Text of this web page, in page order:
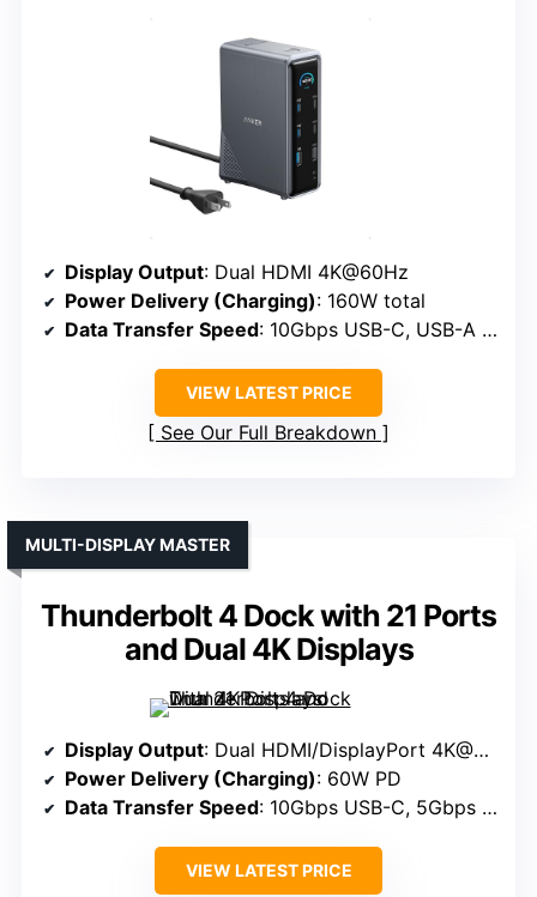
Display Output: Dual HDMI 4K@60Hz
Power Delivery (Charging): 160W total
Data Transfer Speed: 10Gbps USB-C, USB-A 10Gbps
VIEW LATEST PRICE
See Our Full Breakdown
Thunderbolt 4 Dock with 21 Ports
and Dual 4K Displays
MULTI-DISPLAY MASTER
Display Output: Dual HDMI/DisplayPort 4K@60Hz
Power Delivery (Charging): 60W PD
Data Transfer Speed: 10Gbps USB-C, 5Gbps USB-A
VIEW LATEST PRICE